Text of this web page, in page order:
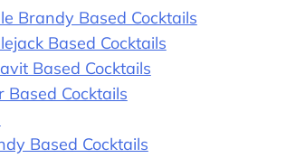
Brandy Based Cocktails
Based Cocktails
Based Cocktails
Based Cocktails
Based Cocktails